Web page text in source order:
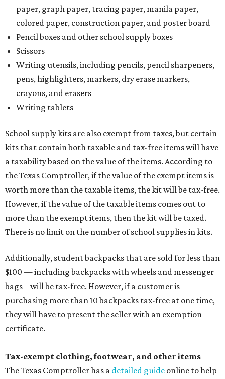
paper, graph paper, tracing paper, manila paper,
colored paper, construction paper, and poster board
Pencil boxes and other school supply boxes
Scissors
Writing utensils, including pencils, pencil sharpeners,
pens, highlighters, markers, dry erase markers,
crayons, and erasers
Writing tablets
School supply kits are also exempt from taxes, but certain
kits that contain both taxable and tax-free items will have
a taxability based on the value of the items. According to
the Texas Comptroller, if the value of the exempt items is
worth more than the taxable items, the kit will be tax-free.
However, if the value of the taxable items comes out to
more than the exempt items, then the kit will be taxed.
There is no limit on the number of school supplies in kits.
Additionally, student backpacks that are sold for less than
$100 — including backpacks with wheels and messenger
bags – will be tax-free. However, if a customer is
purchasing more than 10 backpacks tax-free at one time,
they will have to present the seller with an exemption
certificate.
Tax-exempt clothing, footwear, and other items
The Texas Comptroller has a detailed guide online to help